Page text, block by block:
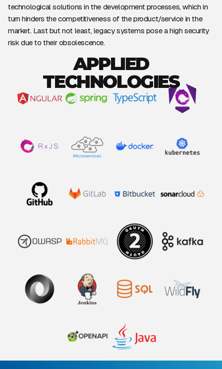
technological solutions in the development processes, which in
turn hinders the competitiveness of the product/service in the
market. Last but not least, legacy systems pose a high security
risk due to their obsolescence.
APPLIED
TECHNOLOGIES